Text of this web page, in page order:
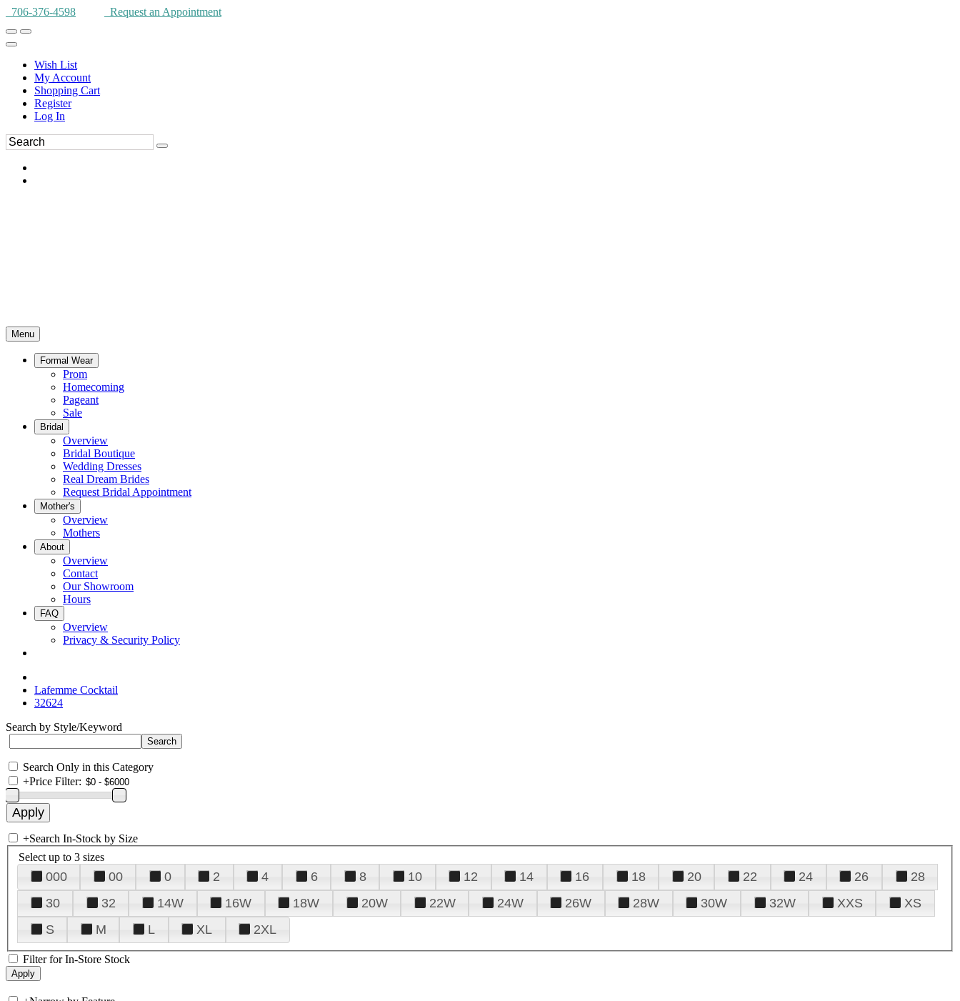
706-376-4598 Request an Appointment
Wish List
My Account
Shopping Cart
Register
Log In
Menu
Formal Wear
Prom
Homecoming
Pageant
Sale
Bridal
Overview
Bridal Boutique
Wedding Dresses
Real Dream Brides
Request Bridal Appointment
Mother's
Overview
Mothers
About
Overview
Contact
Our Showroom
Hours
FAQ
Overview
Privacy & Security Policy
Lafemme Cocktail
32624
Search by Style/Keyword
Search Only in this Category
+Price Filter:
+Search In-Stock by Size
Select up to 3 sizes
000 00 0 2 4 6 8 10 12 14 16 18 20 22 24 26
28
30
32 14W 16W 18W 20W 22W 24W 26W 28W 30W 32W XXS
XS
S
M L XL 2XL
Filter for In-Store Stock